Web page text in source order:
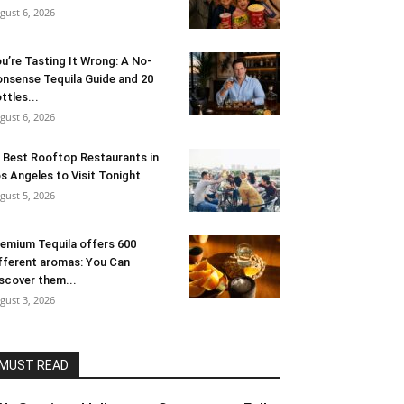
6, 2026
Tasting It Wrong: A No-
Tequila Guide and 20
6, 2026
Best Rooftop Restaurants in
Angeles to Visit Tonight
5, 2026
Tequila offers 600
aromas: You Can
them...
3, 2026
MUST READ